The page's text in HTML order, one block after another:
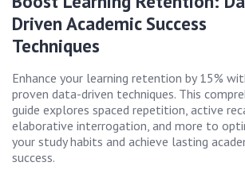
Driven Academic Success
Techniques
Enhance your learning retention by 15%
proven data-driven techniques. This
guide explores spaced repetition, active
elaborative interrogation, and more to
your study habits and achieve lasting
success.